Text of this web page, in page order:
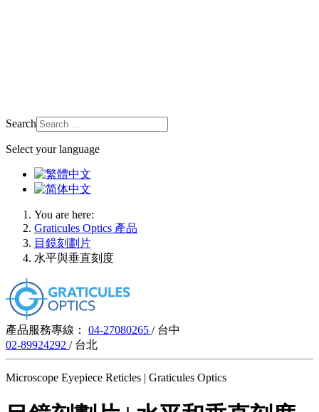
Search
Select your language
You are here:
Graticules Optics 產品
目鏡刻劃片
水平與垂直刻度
產品服務專線： 04-27080265 / 台中
02-89924292 / 台北
Microscope Eyepiece Reticles | Graticules Optics